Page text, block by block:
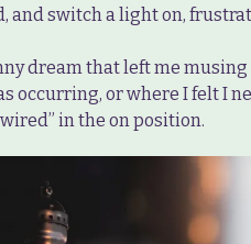
and switch a light on,
dream that left me
occurring, or where I felt I
in the on position.